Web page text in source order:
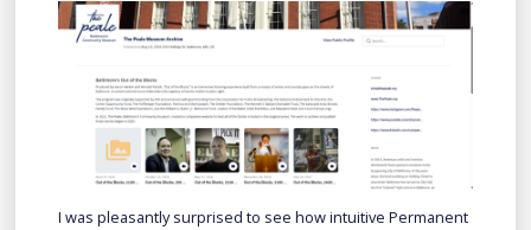
I was pleasantly surprised to see how intuitive Permanent